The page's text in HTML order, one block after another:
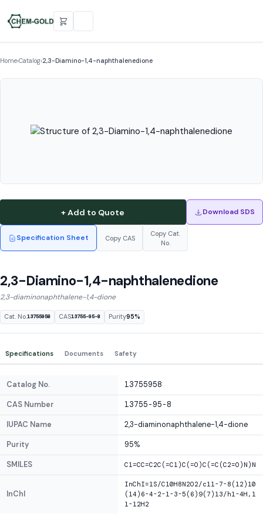
Home›Catalog›2,3-Diamino-1,4-naphthalenedione
+ Add to Quote Download SDS
Specification Sheet Copy CAS
Copy Cat.
No.
2,3-Diamino-1,4-naphthalenedione
2,3-diaminonaphthalene-1,4-dione
Cat. No.13755958 CAS13755-95-8 Purity95%
Specifications Documents Safety
Catalog No. 13755958
CAS Number 13755-95-8
IUPAC Name 2,3-diaminonaphthalene-1,4-dione
Purity 95%
SMILES C1=CC=C2C(=C1)C(=O)C(=C(C2=O)N)N
InChI
InChI=1S/C10H8N2O2/c11-7-8(12)10
(14)6-4-2-1-3-5(6)9(7)13/h1-4H,1
1-12H2